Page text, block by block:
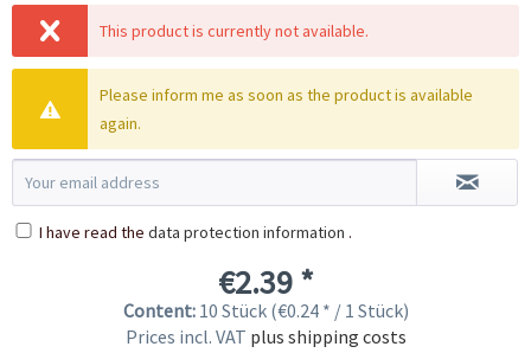
This product is currently not available.
Please inform me as soon as the product is available
again.
I have read the data protection information .
€2.39 *
Content: 10 Stück (€0.24 * / 1 Stück)
Prices incl. VAT plus shipping costs